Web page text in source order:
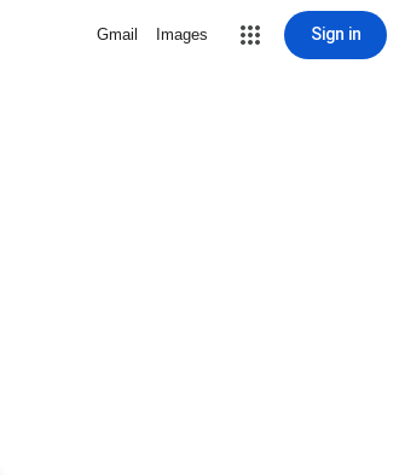
Gmail Images Sign in